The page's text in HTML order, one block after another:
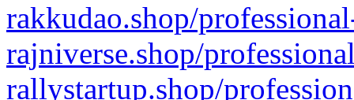
rakkudao.shop/
rajniverse.shop/
rallystartup.shop/